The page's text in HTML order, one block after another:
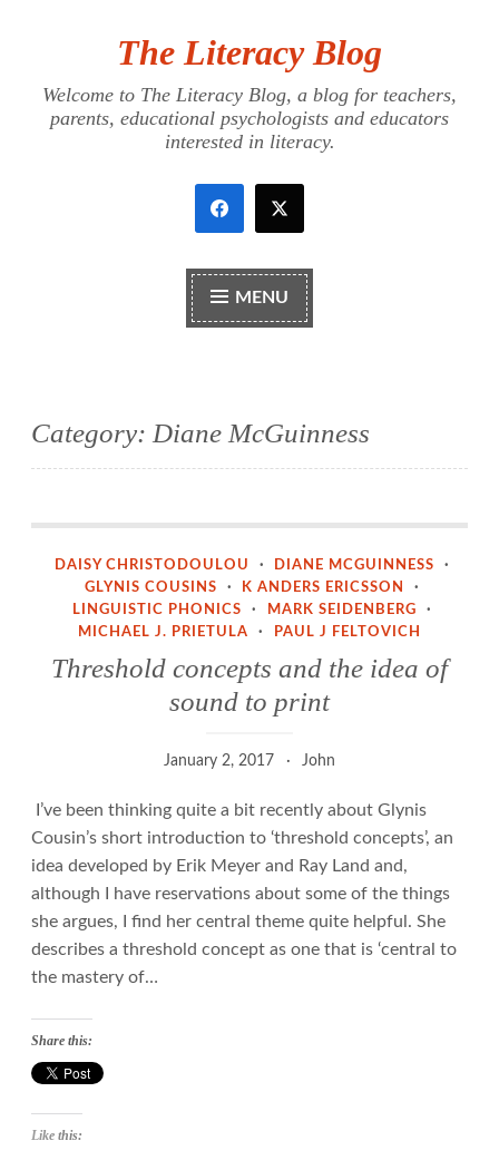
content
The Literacy Blog
Welcome to The Literacy Blog, a blog for teachers,
parents, educational psychologists and educators
interested in literacy.
MENU
Category: Diane McGuinness
Threshold concepts and the idea of sound to print
DAISY CHRISTODOULOU · DIANE MCGUINNESS
·
GLYNIS COUSINS
· K ANDERS ERICSSON
·
LINGUISTIC PHONICS
· MARK SEIDENBERG
·
MICHAEL J. PRIETULA
· PAUL J FELTOVICH
Threshold concepts and the idea of
sound to print
January 2, 2017 John
I’ve been thinking quite a bit recently about Glynis
Cousin’s short introduction to ‘threshold concepts’, an
idea developed by Erik Meyer and Ray Land and,
although I have reservations about some of the things
she argues, I find her central theme quite helpful. She
describes a threshold concept as one that is ‘central to
the mastery of…
Share this:
Like this: